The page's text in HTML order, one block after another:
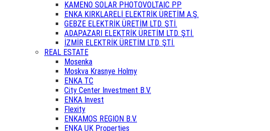
KAMENO SOLAR PHOTOVOLTAIC PP
ENKA KIRKLARELİ ELEKTRİK ÜRETİM A.Ş.
GEBZE ELEKTRİK ÜRETİM LTD. ŞTİ.
ADAPAZARI ELEKTRİK ÜRETİM LTD. ŞTİ.
İZMİR ELEKTRİK ÜRETİM LTD. ŞTİ.
REAL ESTATE
Mosenka
Moskva Krasnye Holmy
ENKA TC
City Center Investment B.V.
ENKA Invest
Flexity
ENKAMOS REGION B.V.
ENKA UK Properties